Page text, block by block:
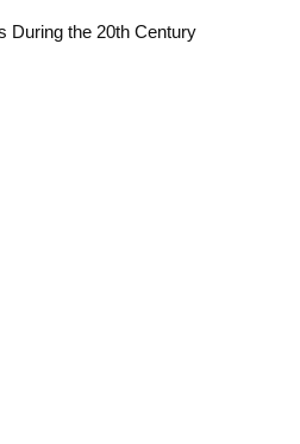
During the 20th Century